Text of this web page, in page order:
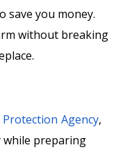
save you money.
without breaking
Agency,
while preparing